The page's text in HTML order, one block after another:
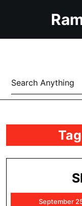
Search
for:
September